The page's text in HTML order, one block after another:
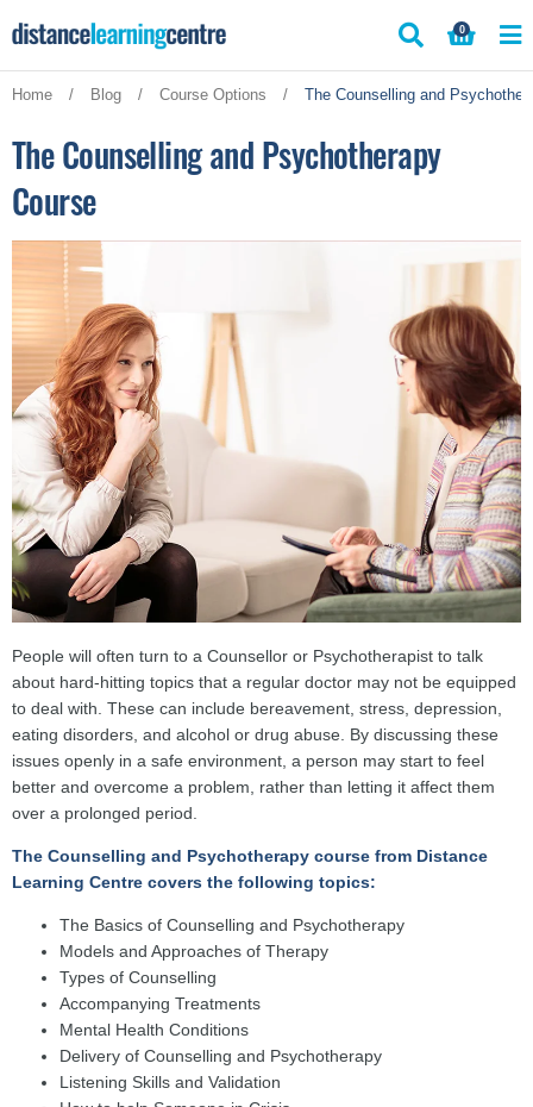
to
0
Home / Blog / Course Options / The Counselling and
The Counselling and Psychotherapy
Course
People will often turn to a Counsellor or Psychotherapist to talk
about hard-hitting topics that a regular doctor may not be equipped
to deal with. These can include bereavement, stress, depression,
eating disorders, and alcohol or drug abuse. By discussing these
issues openly in a safe environment, a person may start to feel
better and overcome a problem, rather than letting it affect them
over a prolonged period.
The Counselling and Psychotherapy course from Distance
Learning Centre covers the following topics:
The Basics of Counselling and Psychotherapy
Models and Approaches of Therapy
Types of Counselling
Accompanying Treatments
Mental Health Conditions
Delivery of Counselling and Psychotherapy
Listening Skills and Validation